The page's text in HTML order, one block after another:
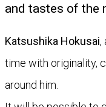
and tastes of the
Katsushika Hokusai,
time with originality,
around him.